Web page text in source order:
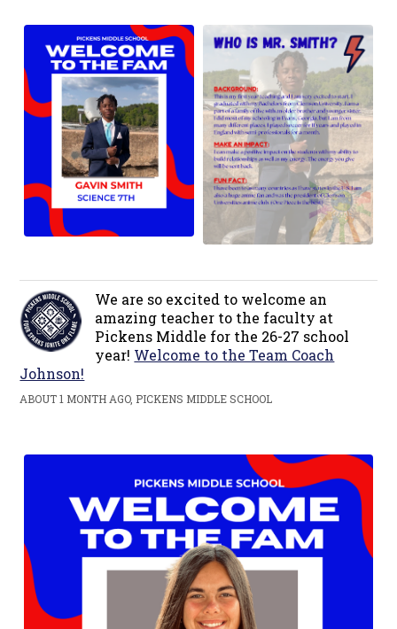
We are so excited to welcome an
amazing teacher to the faculty at
Pickens Middle for the 26-27 school
year! Welcome to the Team Coach
Johnson!
ABOUT 1 MONTH AGO, PICKENS MIDDLE SCHOOL